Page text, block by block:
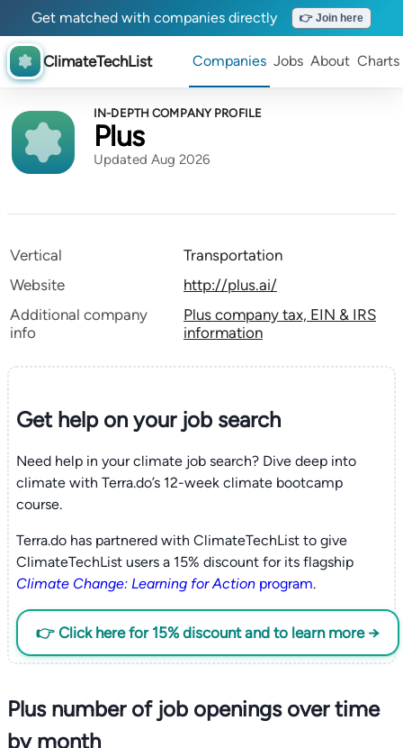
Get matched with companies directly 👉 Join here
ClimateTechList Companies Jobs About Charts
IN-DEPTH COMPANY PROFILE
Plus
Updated Aug 2026
Vertical
Transportation
Website
http://plus.ai/
Additional company
info
Plus company tax, EIN & IRS
information
Get help on yourjob search
Need help in your climate job search? Dive deep into
climate with Terra.do’s 12-week climate bootcamp
course.
Terra.do has partnered with ClimateTechList to give
ClimateTechList users a 15% discount for its flagship
Climate Change: Learning for Actionprogram.
👉 Click here for 15% discount and to learn more →
Plus number of job openings over time
by month